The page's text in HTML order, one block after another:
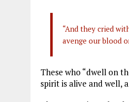
“And they cried
avenge our blood
These who “dwell on
spirit is alive and well,